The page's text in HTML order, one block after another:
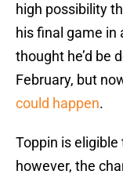
high possibility
his final game in
thought he’d be
February, but
could happen.
Toppin is
however, the